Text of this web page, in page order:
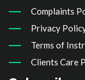
Complaints
Privacy
Terms of
Clients Care